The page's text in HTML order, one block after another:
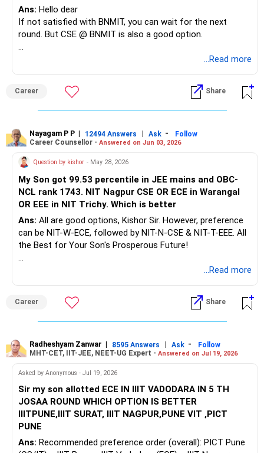
Ans: Hello dear
If not satisfied with BNMIT, you can wait for the next
round. But CSE @ BNMIT is also a good option.
Radheshyam
...Read more
Career Share
Nayagam P P | 12494 Answers | Ask -
Follow
Career Counsellor - Answered on Jun 03, 2026
Question by kishor - May 28, 2026
My Son got 99.53 percentile in JEE mains and OBC-
NCL rank 1743. NIT Nagpur CSE OR ECE in Warangal
OR EEE in NIT Trichy. Which is better
Ans: All are good options, Kishor Sir. However, preference
can be NIT-W-ECE, followed by NIT-N-CSE & NIT-T-EEE. All
the Best for Your Son's Prosperous Future!
Follow RediffGURUS to Know More on 'Careers | Money |
...Read more
Career Share
Radheshyam Zanwar | 8595 Answers | Ask -
Follow
MHT-CET, IIT-JEE, NEET-UG Expert - Answered on Jul 19, 2026
Asked by Anonymous - Jul 19, 2026
Sir my son allotted ECE IN IIIT VADODARA IN 5 TH
JOSAA ROUND WHICH OPTION IS BETTER
IIITPUNE,IIIT SURAT, IIIT NAGPUR,PUNE VIT ,PICT
PUNE
Ans: Recommended preference order (overall): PICT Pune